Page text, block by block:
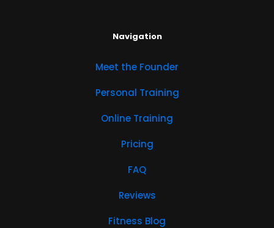
Navigation
Meet the Founder
Personal Training
Online Training
Pricing
FAQ
Reviews
Fitness Blog